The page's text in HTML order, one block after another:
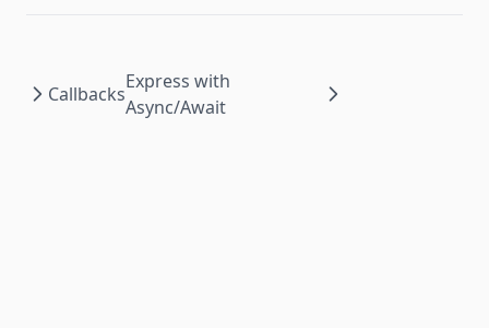
Callbacks
Express with
Async/Await